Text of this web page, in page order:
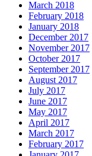
March 2018
February 2018
January 2018
December 2017
November 2017
October 2017
September 2017
August 2017
July 2017
June 2017
May 2017
April 2017
March 2017
February 2017